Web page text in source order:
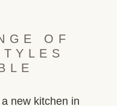
OF
new kitchen in